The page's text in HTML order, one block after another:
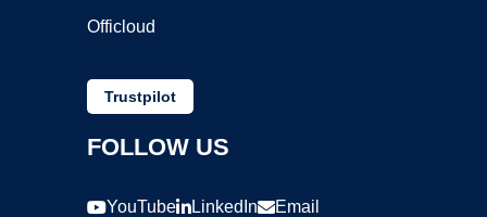
Officloud
Trustpilot
FOLLOW US
YouTube LinkedIn Email